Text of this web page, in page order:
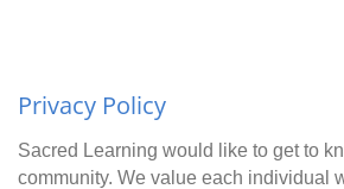
Privacy Policy
Sacred Learning would like to get to
community. We value each individual